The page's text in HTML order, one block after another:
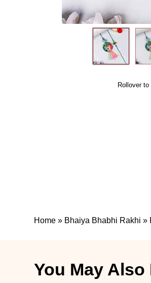
Rollover
Home » Bhaiya Bhabhi Rakhi »
You May Also